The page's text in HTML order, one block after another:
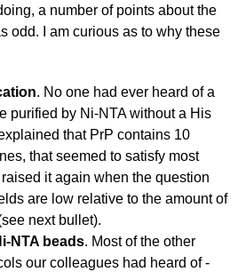
a number of points about the
odd. I am curious as to why these
. No one had ever heard of a
purified by Ni-NTA without a His
that PrP contains 10
that seemed to satisfy most
it again when the question
are low relative to the amount of
next bullet).
NTA beads. Most of the other
our colleagues had heard of -